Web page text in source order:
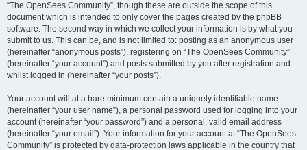
“The OpenSees Community”, though these are outside the scope of this
document which is intended to only cover the pages created by the phpBB
software. The second way in which we collect your information is by what you
submit to us. This can be, and is not limited to: posting as an anonymous user
(hereinafter “anonymous posts”), registering on “The OpenSees Community”
(hereinafter “your account”) and posts submitted by you after registration and
whilst logged in (hereinafter “your posts”).
Your account will at a bare minimum contain a uniquely identifiable name
(hereinafter “your user name”), a personal password used for logging into your
account (hereinafter “your password”) and a personal, valid email address
(hereinafter “your email”). Your information for your account at “The OpenSees
Community” is protected by data-protection laws applicable in the country that